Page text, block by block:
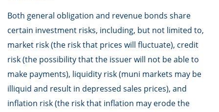
Both general obligation and revenue bonds share
certain investment risks, including, but not limited to,
market risk (the risk that prices will fluctuate), credit
risk (the possibility that the issuer will not be able to
make payments), liquidity risk (muni markets may be
illiquid and result in depressed sales prices), and
inflation risk (the risk that inflation may erode the